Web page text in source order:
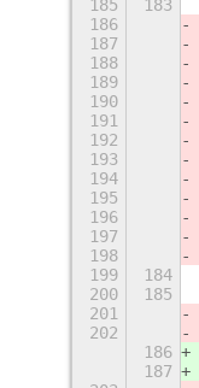
185
183
186
187
188
189
190
191
192
193
194
195
196
197
198
199
184
200
185
201
202
186
187